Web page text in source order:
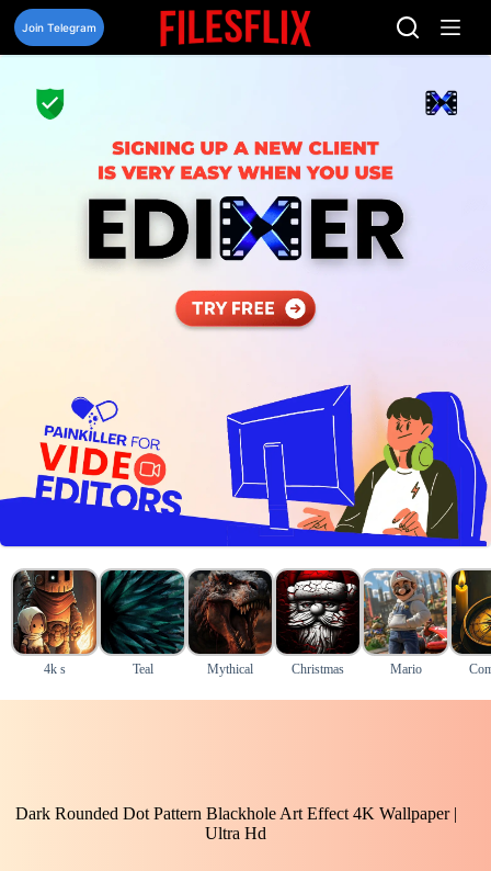
Skip
content
Join Telegram
4k s Teal Mythical Christmas Mario
Dark Rounded Dot Pattern Blackhole Art Effect 4K Wallpaper |
Ultra Hd